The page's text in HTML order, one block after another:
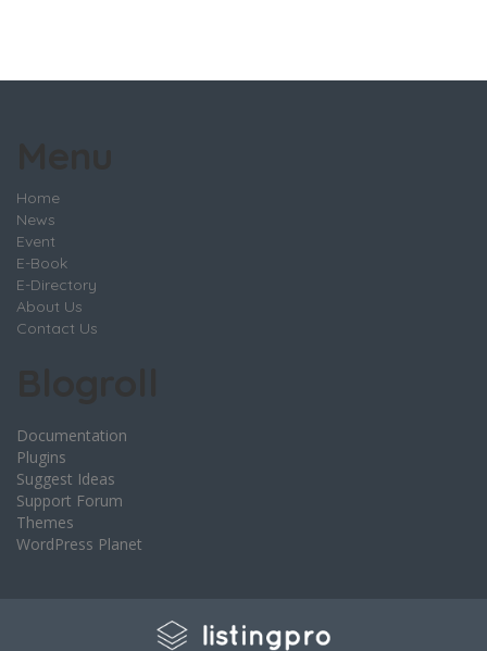
Home
News
Event
E-Book
E-Directory
About Us
Contact Us
Documentation
Plugins
Suggest Ideas
Support Forum
Themes
WordPress Planet